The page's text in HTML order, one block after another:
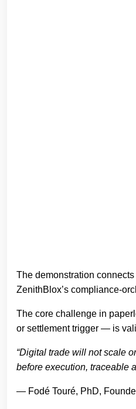
The demonstration
ZenithBlox’s compliance-
The core challenge in
or settlement trigger — is
“Digital trade will not scale
before execution, traceable
— Fodé Touré, PhD,